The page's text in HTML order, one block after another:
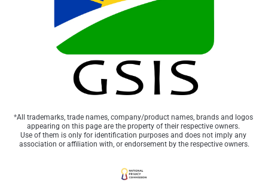
*All trademarks, trade names, company/product names, brands and logos
appearing on this page are the property of their respective owners.
Use of them is only for identification purposes and does not imply any
association or affiliation with, or endorsement by the respective owners.